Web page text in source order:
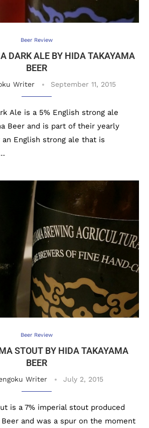
Beer Review
DARK ALE BY HIDA TAKAYAMA
BEER
Writer September 11, 2015
Ale is a 5% English strong ale
Beer and is part of their yearly
an English strong ale that is
Beer Review
STOUT BY HIDA TAKAYAMA
BEER
Writer July 2, 2015
is a 7% imperial stout produced
Beer and was a spur on the moment